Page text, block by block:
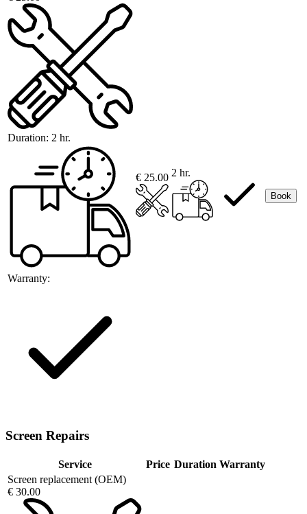
Duration: 2 hr.
Warranty:
€ 25.00 2 hr.
Book
Screen Repairs
Service Price Duration Warranty
Screen replacement (OEM)
€ 30.00